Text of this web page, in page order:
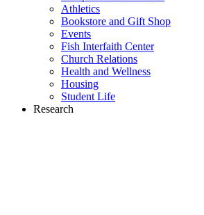
Athletics
Bookstore and Gift Shop
Events
Fish Interfaith Center
Church Relations
Health and Wellness
Housing
Student Life
Research